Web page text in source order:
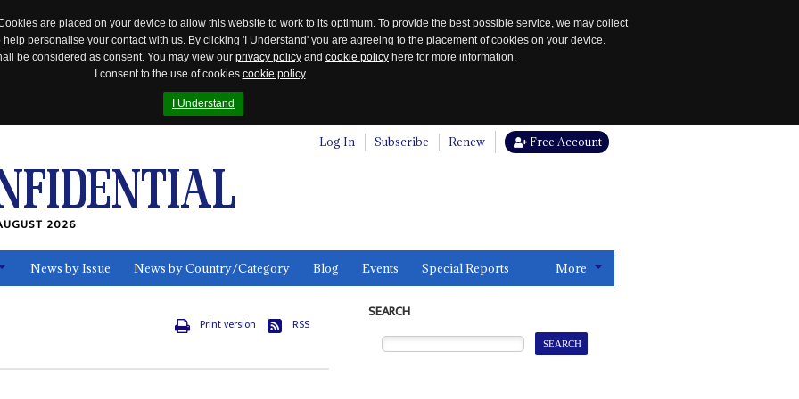
are placed on your device to allow this website to work to its optimum. To provide the best possible service, we may collect
personalise your contact with us. By clicking 'I Understand' you are agreeing to the placement of cookies on your device.
be considered as consent. You may view our privacy policy and cookie policy here for more information.
I consent to the use of cookies cookie policy
I Understand
Log In Subscribe Renew Free Account
2026
News by Issue News by Country/Category Blog Events Special Reports More
Print version RSS
SEARCH